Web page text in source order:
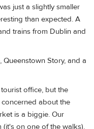
just a slightly smaller
than expected. A
trains from Dublin and
Story, and a
office, but the
about the
is a biggie. Our
on one of the walks).